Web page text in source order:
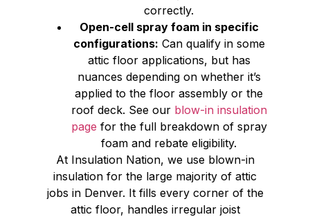
correctly.
Open-cell spray foam in specific
configurations: Can qualify in some
attic floor applications, but has
nuances depending on whether it’s
applied to the floor assembly or the
roof deck. See our blow-in insulation
page for the full breakdown of spray
foam and rebate eligibility.
At Insulation Nation, we use blown-in
insulation for the large majority of attic
jobs in Denver. It fills every corner of the
attic floor, handles irregular joist